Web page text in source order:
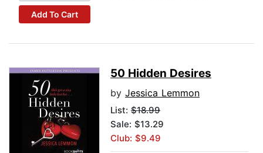
Add To Cart
50 Hidden Desires
by Jessica Lemmon
List: $18.99
Sale: $13.29
Club: $9.49